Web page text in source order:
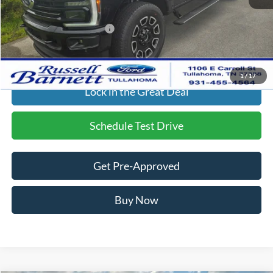
1/ 17
Final Price:
$80,954
Add. Available Ford Offers:
$2,500
Click To Call
Lock in the Great Deal
Schedule Test Drive
Get Pre-Approved
Buy Now